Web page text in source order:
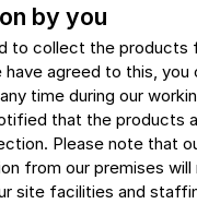
by you
to collect the products
have agreed to this,
time during our
that the products
Please note that
from our premises will
site facilities and